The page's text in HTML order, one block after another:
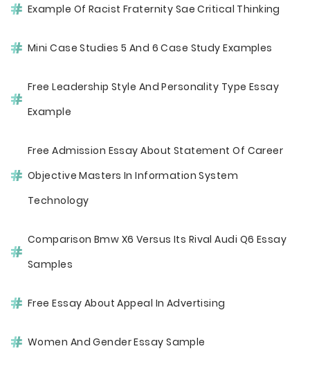
Example Of Racist Fraternity Sae Critical Thinking
Mini Case Studies 5 And 6 Case Study Examples
Free Leadership Style And Personality Type Essay
Example
Free Admission Essay About Statement Of Career
Objective Masters In Information System
Technology
Comparison Bmw X6 Versus Its Rival Audi Q6 Essay
Samples
Free Essay About Appeal In Advertising
Women And Gender Essay Sample